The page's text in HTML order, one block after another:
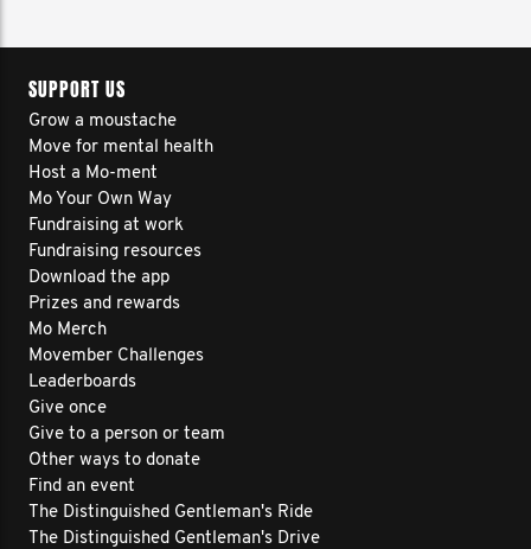
SUPPORT US
Grow a moustache
Move for mental health
Host a Mo-ment
Mo Your Own Way
Fundraising at work
Fundraising resources
Download the app
Prizes and rewards
Mo Merch
Movember Challenges
Leaderboards
Give once
Give to a person or team
Other ways to donate
Find an event
The Distinguished Gentleman's Ride
The Distinguished Gentleman's Drive